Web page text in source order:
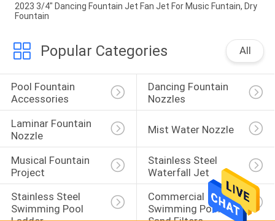
2023 3/4" Dancing Fountain Jet Fan Jet For Music Funtain, Dry
Fountain
Popular Categories All
Pool Fountain
Accessories
Dancing Fountain
Nozzles
Laminar Fountain
Nozzle
Mist Water Nozzle
Musical Fountain
Project
Stainless Steel
Waterfall Jet
Stainless Steel
Swimming Pool
Commercial
Swimming Pool